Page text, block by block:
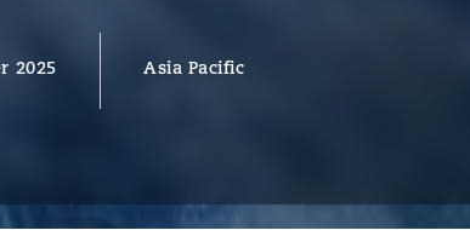
2025 Asia Pacific